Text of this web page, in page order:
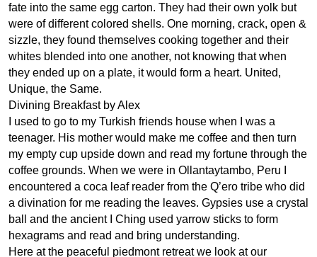
fate into the same egg carton. They had their own yolk but
were of different colored shells. One morning, crack, open &
sizzle, they found themselves cooking together and their
whites blended into one another, not knowing that when
they ended up on a plate, it would form a heart. United,
Unique, the Same.
Divining Breakfast by Alex
I used to go to my Turkish friends house when I was a
teenager. His mother would make me coffee and then turn
my empty cup upside down and read my fortune through the
coffee grounds. When we were in Ollantaytambo, Peru I
encountered a coca leaf reader from the Q’ero tribe who did
a divination for me reading the leaves. Gypsies use a crystal
ball and the ancient I Ching used yarrow sticks to form
hexagrams and read and bring understanding.
Here at the peaceful piedmont retreat we look at our